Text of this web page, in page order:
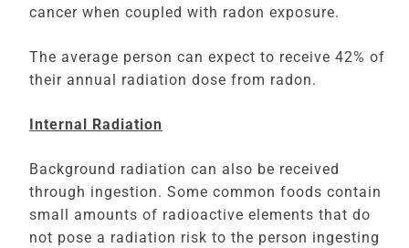
cancer when coupled with radon exposure.
The average person can expect to receive 42% of
their annual radiation dose from radon.
Internal Radiation
Background radiation can also be received
through ingestion. Some common foods contain
small amounts of radioactive elements that do
not pose a radiation risk to the person ingesting